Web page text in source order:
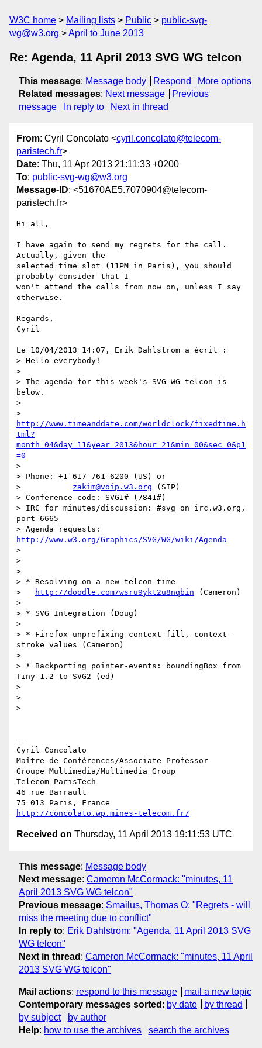
W3C home Mailing lists Public
public-svg-
wg@w3.org
April to June 2013
Re: Agenda, 11 April 2013 SVG WG telcon
This message: Message body Respond
More options
Related messages: Next message
Previous
message
In reply to Next in thread
From: Cyril Concolato <cyril.concolato@telecom-
paristech.fr>
Date: Thu, 11 Apr 2013 21:11:33 +0200
To: public-svg-wg@w3.org
Message-ID: <51670AE5.7070904@telecom-
paristech.fr>
Hi all,
I have again to send my regrets for the call.
Actually, given the
selected time slot (11PM in Paris), you should
probably consider that I
won't attend the calls from now on, unless I say
otherwise.
Regards,
Cyril
Le 10/04/2013 14:07, Erik Dahlstrom a écrit :
> Hello everybody!
>
> The agenda for this week's SVG WG telcon is
below.
>
http://www.timeanddate.com/worldclock/fixedtime.h
tml?
month=04&day=11&year=2013&hour=21&min=00&sec=0&p1
=0
>
> Phone: +1 617-761-6200 (US) or
> zakim@voip.w3.org (SIP)
> Conference code: SVG1# (7841#)
> IRC for minutes/discussion: #svg on irc.w3.org,
port 6665
http://www.w3.org/Graphics/SVG/WG/wiki/Agenda
>
>
>
> * Resolving on a new telcon time
>
http://doodle.com/wsru9ykt2u8nqbin (Cameron)
>
> * SVG Integration (Doug)
>
> * Firefox unprefixing context-fill, context-
stroke values (Cameron)
>
> * Backporting pointer-events: boundingBox from
Tiny 1.2 to SVG2 (ed)
>
>
>
--
Cyril Concolato
Maître de Conférences/Associate Professor
Groupe Multimedia/Multimedia Group
Telecom ParisTech
46 rue Barrault
http://concolato.wp.mines-telecom.fr/
Received on Thursday, 11 April 2013 19:11:53 UTC
This message: Message body
Next message: Cameron McCormack: "minutes, 11
April 2013 SVG WG telcon"
Previous message: Smailus, Thomas O: "Regrets - will
miss the meeting due to conflict"
In reply to: Erik Dahlstrom: "Agenda, 11 April 2013 SVG
WG telcon"
Next in thread : Cameron McCormack: "minutes, 11 April
2013 SVG WG telcon"
Mail actions: respond to this message
mail a new topic
Contemporary messages sorted : by date
by thread
by subject
by author
Help: how to use the archives search the archives